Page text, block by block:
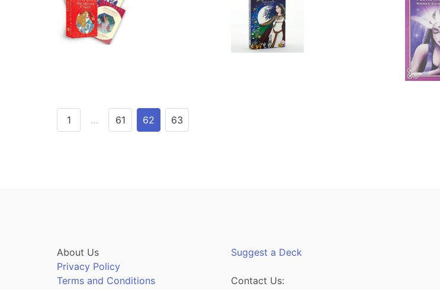
1 … 61 62 63
About Us
Privacy Policy
Terms and Conditions
Suggest a Deck
Contact Us: